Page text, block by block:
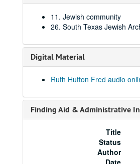
11. Jewish community
26. South Texas Jewish
Digital Material
Ruth Hutton Fred audio
Finding Aid & Administrative
Title
Status
Author
Date